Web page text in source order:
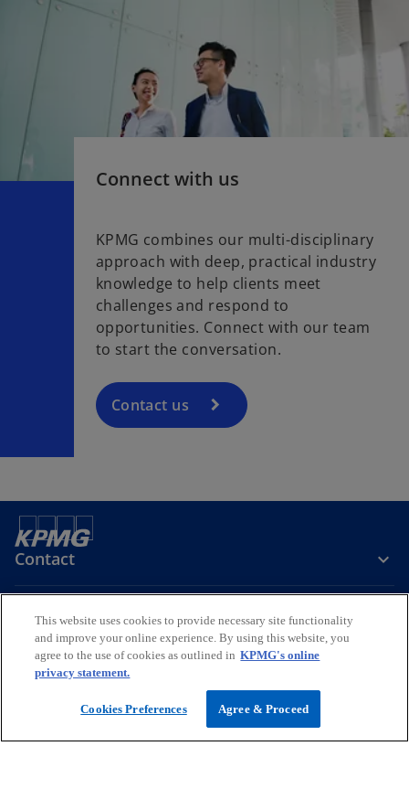
Connect with us
KPMG combines our multi-disciplinary
approach with deep, practical industry
knowledge to help clients meet
challenges and respond to
opportunities. Connect with our team
to start the conversation.
Contact us
Contact
Media
Company
o
p
o
p
o
p
This website uses cookies to provide necessary site functionality
and improve your online experience. By using this website, you
agree to the use of cookies as outlined in KPMG's online
privacy statement.
Cookies Preferences Agree & Proceed